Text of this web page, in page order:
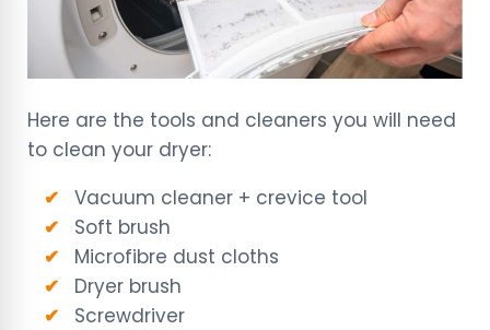
Here are the tools and cleaners you will need
to clean your dryer:
Vacuum cleaner + crevice tool
Soft brush
Microfibre dust cloths
Dryer brush
Screwdriver